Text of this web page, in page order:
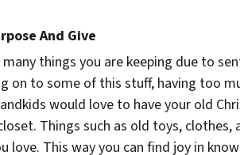
And Give
many things you are keeping due to
on to some of this stuff, having too
would love to have your old
Things such as old toys,
love. This way you can find joy in